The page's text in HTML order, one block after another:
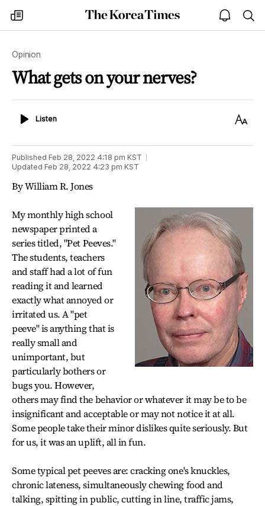
my
times
The
Korea
open
notice
Opinion
What gets on your nerves?
ListenListen
Text
Published Feb 28, 2022 4:18 pm KST
Updated Feb 28, 2022 4:23 pm KST
By William R. Jones
My monthly high school
newspaper printed a
series titled, "Pet Peeves."
The students, teachers
and staff had a lot of fun
reading it and learned
exactly what annoyed or
irritated us. A "pet
peeve" is anything that is
really small and
unimportant, but
particularly bothers or
bugs you. However,
others may find the behavior or whatever it may be to be
insignificant and acceptable or may not notice it at all.
Some people take their minor dislikes quite seriously. But
for us, it was an uplift, all in fun.
Some typical pet peeves are: cracking one's knuckles,
chronic lateness, simultaneously chewing food and
talking, spitting in public, cutting in line, traffic jams,